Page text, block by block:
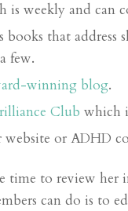
is weekly and can
books that
few.
winning blog.
Club which
website or ADHD
time to review her
can do is to